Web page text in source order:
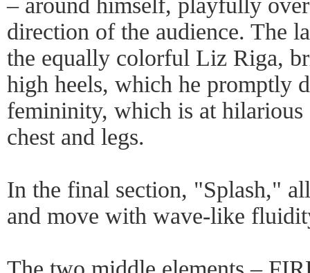
– around himself, playfully
direction of the audience. The
the equally colorful Liz Riga,
high heels, which he promptly
femininity, which is at
chest and legs.
In the final section, "Splash,"
and move with wave-like